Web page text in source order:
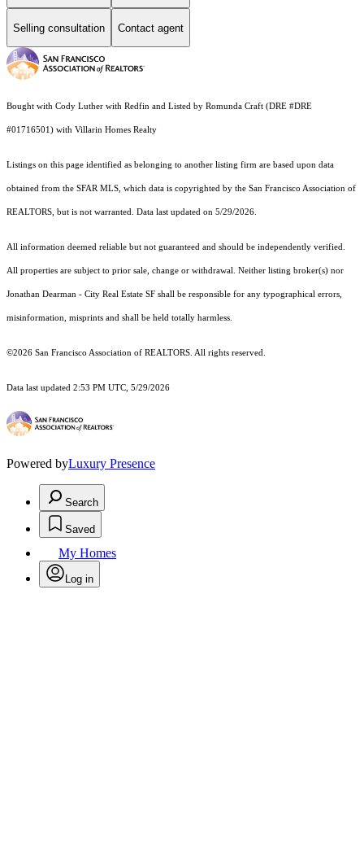
Selling consultation Contact agent
Bought with Cody Luther with Redfin and Listed by Romunda Craft (DRE #DRE
#01716501) with Villarin Homes Realty
Listings on this page identified as belonging to another listing firm are based upon data
obtained from the SFAR MLS, which data is copyrighted by the San Francisco Association of
REALTORS, but is not warranted. Data last updated on 5/29/2026.
All information deemed reliable but not guaranteed and should be independently verified.
All properties are subject to prior sale, change or withdrawal. Neither listing broker(s) nor
Jonathan Dearman - City Real Estate SF shall be responsible for any typographical errors,
misinformation, misprints and shall be held totally harmless.
©2026 San Francisco Association of REALTORS. All rights reserved.
Data last updated 2:53 PM UTC, 5/29/2026
Powered byLuxury Presence
Search
Saved
My Homes
Log in